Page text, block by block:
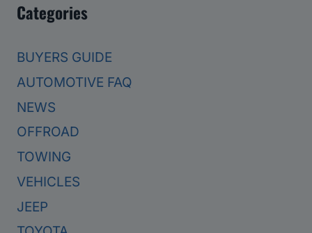
Categories
BUYERS GUIDE
AUTOMOTIVE FAQ
NEWS
OFFROAD
TOWING
VEHICLES
JEEP